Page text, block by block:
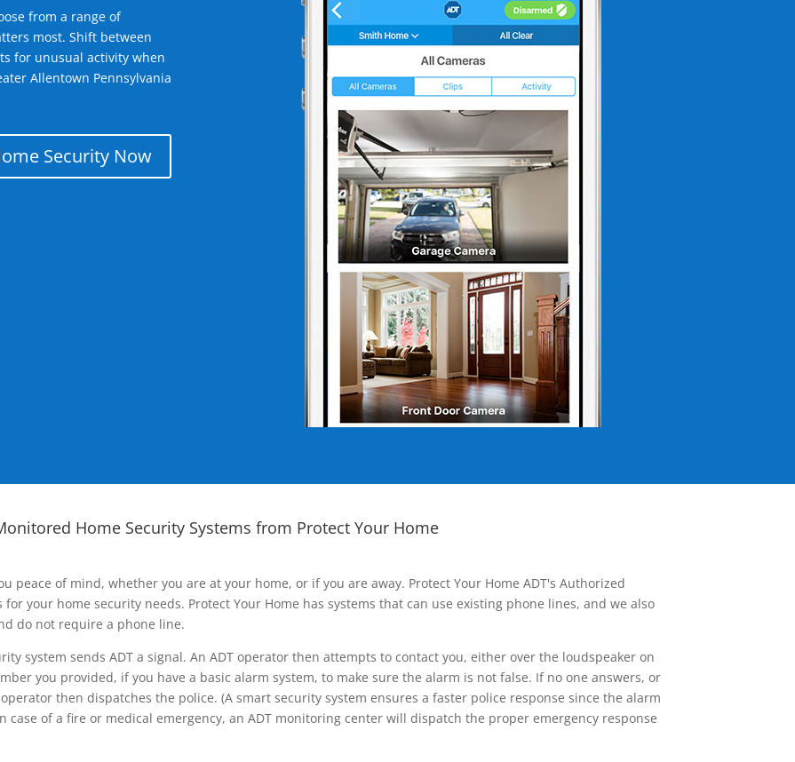
from a range of
most. Shift between
for unusual activity when
Allentown Pennsylvania
Security Now
Home Security Systems from Protect Your Home
peace of mind, whether you are at your home, or if you are away. Protect Your Home ADT's Authorized
your home security needs. Protect Your Home has systems that can use existing phone lines, and we also
do not require a phone line.
system sends ADT a signal. An ADT operator then attempts to contact you, either over the loudspeaker on
you provided, if you have a basic alarm system, to make sure the alarm is not false. If no one answers, or
then dispatches the police. (A smart security system ensures a faster police response since the alarm
of a fire or medical emergency, an ADT monitoring center will dispatch the proper emergency response